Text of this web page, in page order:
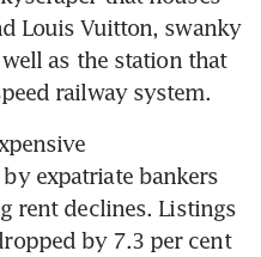
Louis Vuitton, swanky
as the station that
railway system.
expatriate bankers
rent declines. Listings
by 7.3 per cent